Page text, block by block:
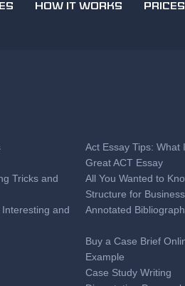
HOW IT WORKS PRICES
Act Essay Tips: What
Great ACT Essay
Tricks and
All You Wanted to
Structure for Business
and
Annotated
Buy a Case Brief
Example
Case Study Writing